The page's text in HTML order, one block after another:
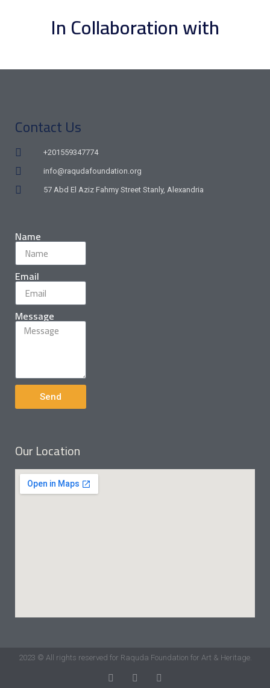
In Collaboration with
Contact Us
+201559347774
info@raqudafoundation.org
57 Abd El Aziz Fahmy Street Stanly, Alexandria
Name
Email
Message
Send
Our Location
2023 © All rights reserved for Raquda Foundation for Art & Heritage.